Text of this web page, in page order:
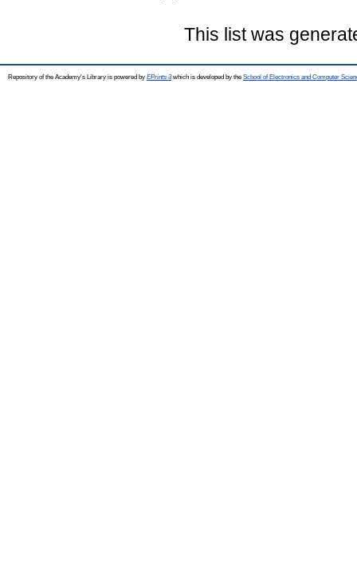
This list was
Repository of the Academy's Library is powered by EPrints 3which is developed by the School of Electronics and Computer